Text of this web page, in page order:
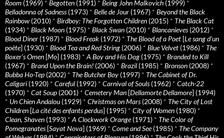
Room (1969) * Begotten (1991) * Being John Malkovich (1999) *
Belladonna of Sadness(1973) * Belle de Jour (1967) * Beyond the Black
Rainbow (2010) * Birdboy: The Forgotten Children (2015) * The Black Cat
(1934) * Black Moon (1975) * Black Swan (2010) * Blancanieves(2012) *
Blood Diner (1987) * Blood Freak (1972) * The Blood of a Poet [Le sang d’un
poète] (1930) * Blood Tea and Red String (2006) * Blue Velvet (1986) * The
Boxer’s Omen [Mo] (1983) *A Boy and His Dog (1975) * Branded to Kill
(1967) * Brand Upon the Brain! (2006) * Brazil (1985) * Bronson (2008) *
Bubba Ho-Tep (2002) * The Butcher Boy (1997) * The Cabinet of Dr.
Caligari (1920) * Careful (1992) * Carnival of Souls(1962) * Catch-22
(1970) * Cat Soup (2001) * Cemetery Man [Dellamorte Dellamore] (1994)
* Un Chien Andalou (1929) * Christmas on Mars(2008) * The City of Lost
Children [La cité des enfants perdus] (1995) * City of Women (1980) *
Clean, Shaven (1993) *A Clockwork Orange(1971) * The Color of
Pomegranates[Sayat Nova] (1969) * Come and See(1985) * The Company